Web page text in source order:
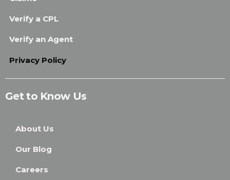
Verify a CPL
Verify an Agent
Privacy Policy
Get to Know Us
About Us
Our Blog
Careers